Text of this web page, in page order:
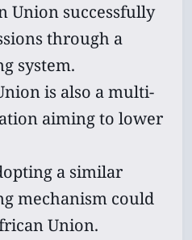
Union successfully
through a
system.
is also a multi-
aiming to lower
a similar
mechanism could
Union.